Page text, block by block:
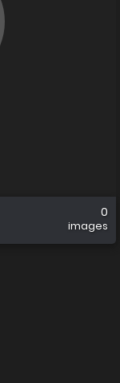
0
images